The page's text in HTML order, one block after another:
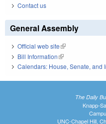
Contact us
General Assembly
Official web site(link is external)
Bill Information(link is external)
Calendars: House, Senate, and
The Daily
Knapp-
UNC-Chapel Hill,